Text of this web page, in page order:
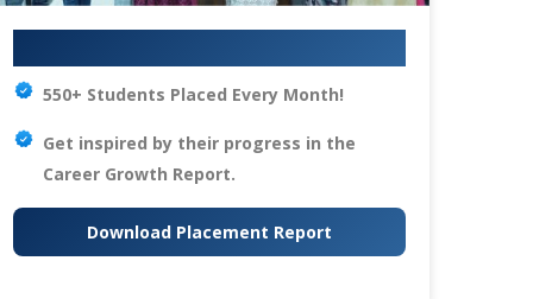
550+ Students Placed Every Month!
Get inspired by their progress in the
Career Growth Report.
Download Placement Report